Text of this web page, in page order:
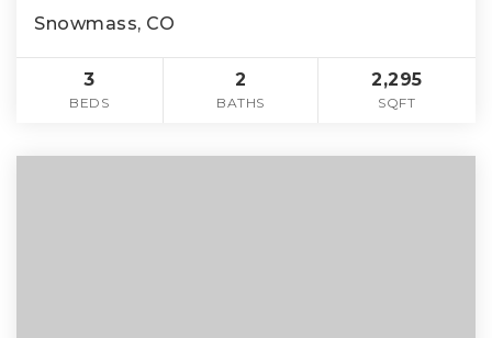
Snowmass, CO
3
BEDS
2
BATHS
2,295
SQFT